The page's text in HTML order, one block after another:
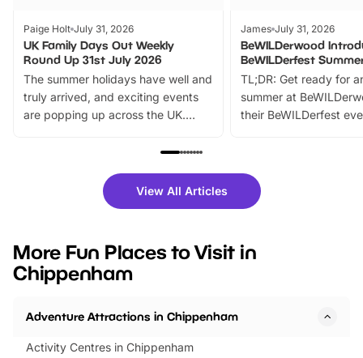
Paige Holt July 31, 2026
UK Family Days Out Weekly
Round Up 31st July 2026
The summer holidays have well and
truly arrived, and exciting events
are popping up across the UK.
family festivals to themed trails, live
there is plenty to enjoy. Whether
you’re planning a big day out or
events to…
James July 31, 2026
BeWILDerwood
BeWILDerfest
TL;DR: Get ready for
summer at
their BeWILDerfest
fantastic 25%
tickets for a limited
BeWILDerwood is
View All Articles
More Fun Places to Visit in
Chippenham
Adventure Attractions in Chippenham
Activity Centres in Chippenham